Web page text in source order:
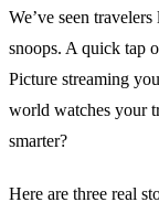
We’ve seen
snoops. A quick tap
Picture streaming
world watches your
smarter?
Here are three real